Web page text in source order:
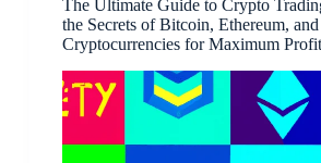
The Ultimate Guide to Crypto
the Secrets of Bitcoin, Ethereum,
Cryptocurrencies for Maximum Profit